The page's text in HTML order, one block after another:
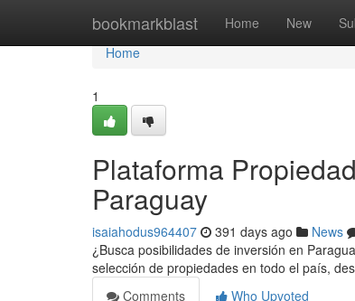
bookmarkblast Home New
Home
Home
1
Plataforma
Paraguay
isaiahodus964407 391 days ago News
¿Busca posibilidades de inversión en
selección de propiedades en todo el país,
Comments
Who Upvoted